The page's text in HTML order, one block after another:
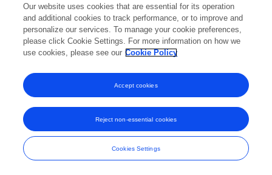
and Conditions
Our website uses cookies that are essential for its operation
and additional cookies to track performance, or to improve and
personalize our services. To manage your cookie preferences,
please click Cookie Settings. For more information on how we
use cookies, please see our Cookie Policy
Cookies Settings
Reject non-essential cookies
Accept cookies